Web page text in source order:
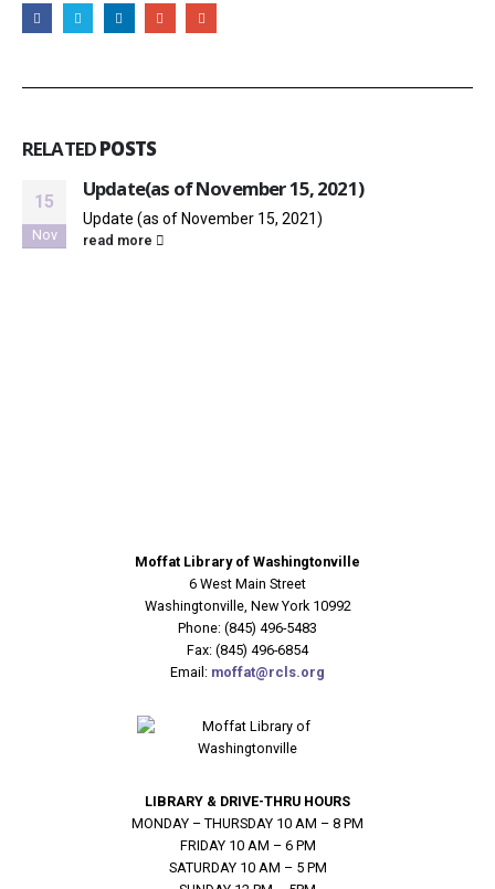
RELATEDPOSTS
15
Nov
Update(as of November 15, 2021)
Update (as of November 15, 2021)
read more
Moffat Library of Washingtonville
6 West Main Street
Washingtonville, New York 10992
Phone: (845) 496-5483
Fax: (845) 496-6854
Email: moffat@rcls.org
LIBRARY & DRIVE-THRU HOURS
MONDAY – THURSDAY 10 AM – 8 PM
FRIDAY 10 AM – 6 PM
SATURDAY 10 AM – 5 PM